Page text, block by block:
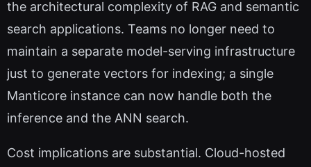
the architectural complexity of RAG and semantic
search applications. Teams no longer need to
maintain a separate model-serving infrastructure
just to generate vectors for indexing; a single
Manticore instance can now handle both the
inference and the ANN search.
Cost implications are substantial. Cloud-hosted